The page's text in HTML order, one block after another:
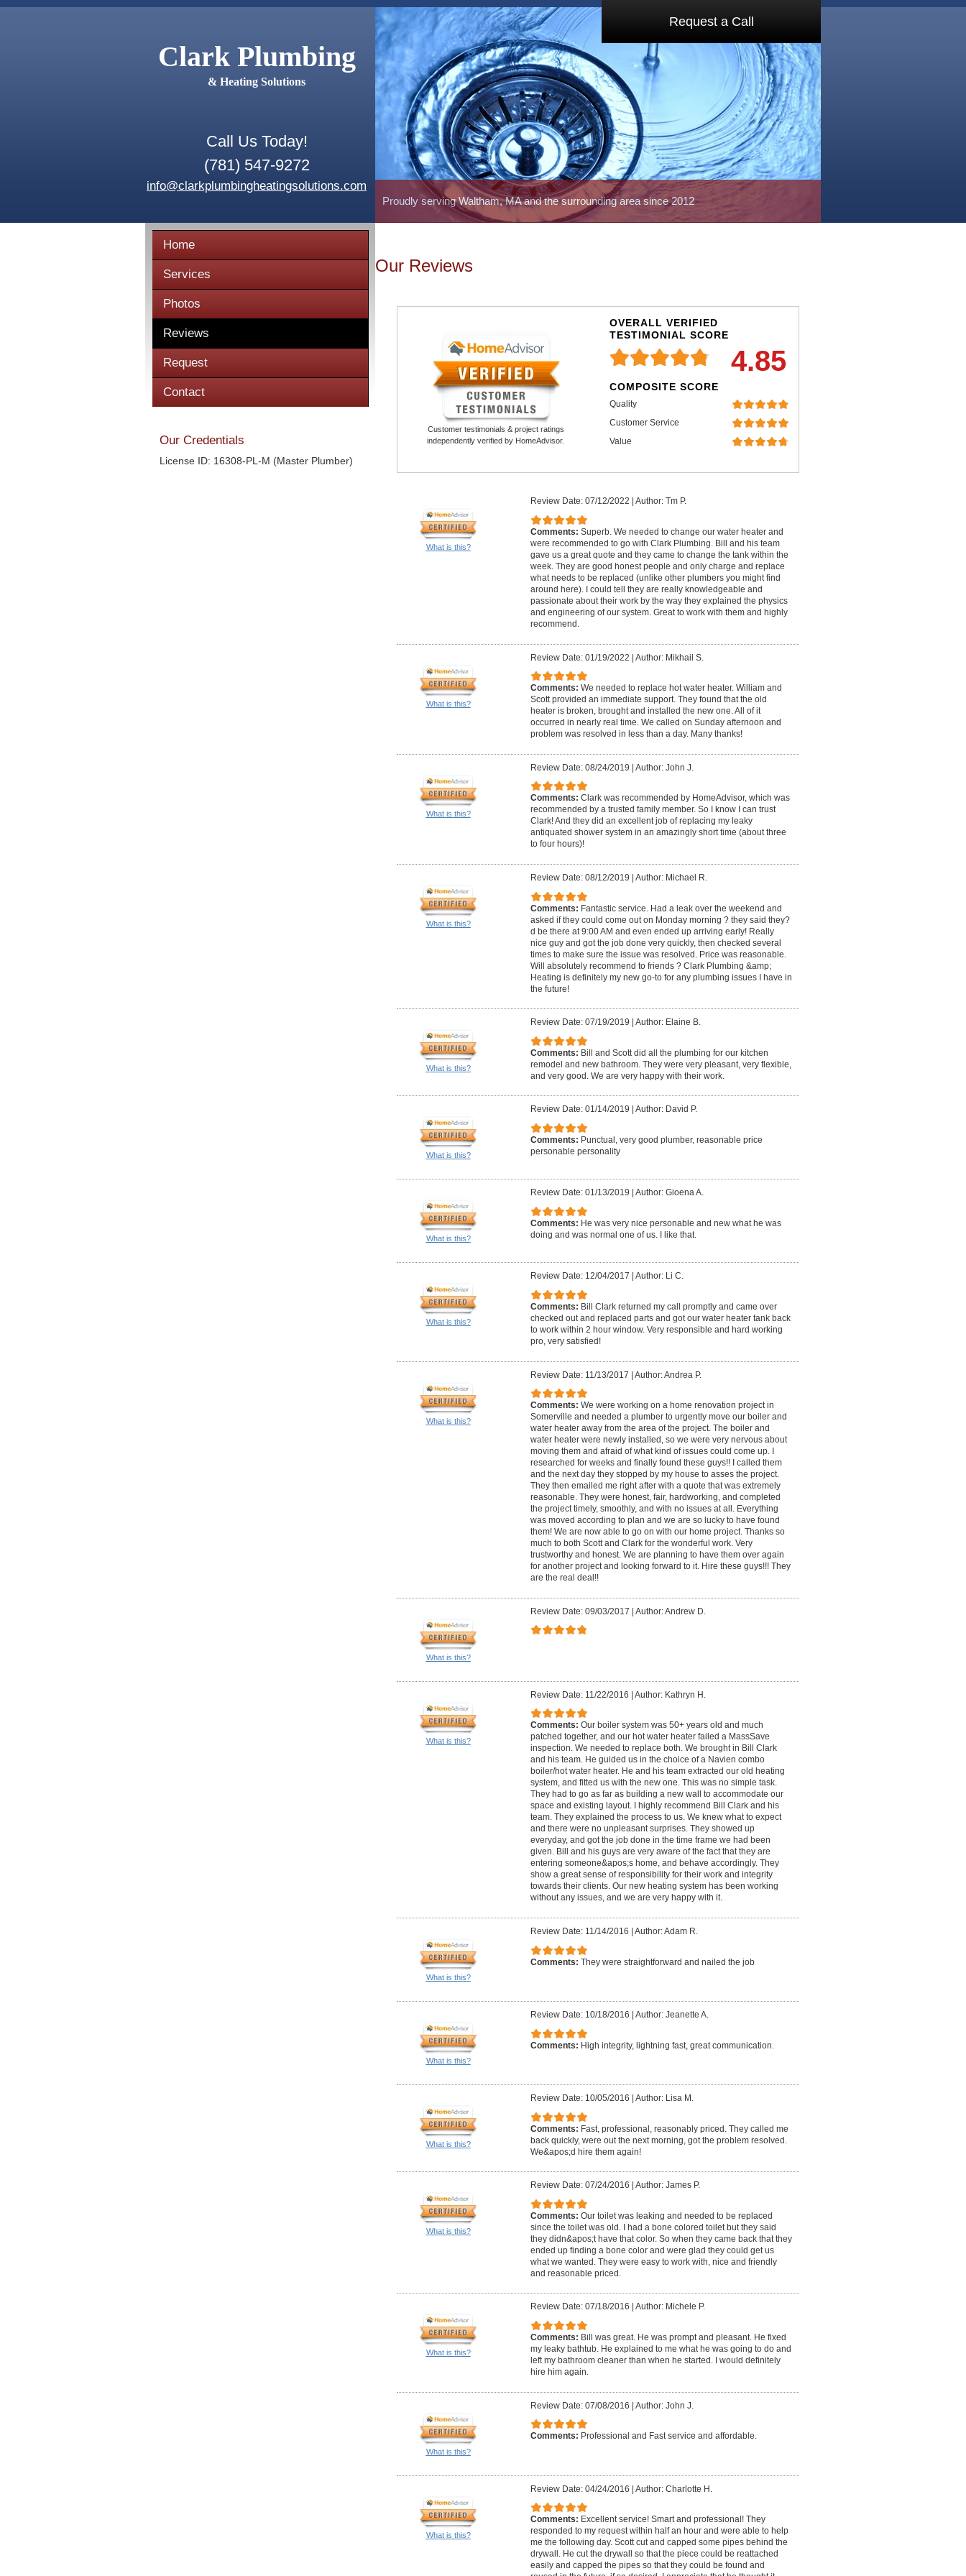
Clark Plumbing
& Heating Solutions
Call Us Today!
(781) 547-9272
info@clarkplumbingheatingsolutions.com
Proudly serving Waltham, MA and the surrounding area since 2012
Request a Call
Home
Services
Photos
Reviews
Request
Contact
Our Credentials
License ID: 16308-PL-M (Master Plumber)
Our Reviews
Customer testimonials & project ratings
independently verified by HomeAdvisor.
OVERALL VERIFIED
TESTIMONIAL SCORE
4.85
COMPOSITE SCORE
Quality
Customer Service
Value
What is this?
Review Date: 07/12/2022 Author: Tm P.
Comments: Superb. We needed to change our water heater and
were recommended to go with Clark Plumbing. Bill and his team
gave us a great quote and they came to change the tank within the
week. They are good honest people and only charge and replace
what needs to be replaced (unlike other plumbers you might find
around here). I could tell they are really knowledgeable and
passionate about their work by the way they explained the physics
and engineering of our system. Great to work with them and highly
recommend.
What is this?
Review Date: 01/19/2022 | Author: Mikhail S.
Comments: We needed to replace hot water heater. William and
Scott provided an immediate support. They found that the old
heater is broken, brought and installed the new one. All of it
occurred in nearly real time. We called on Sunday afternoon and
problem was resolved in less than a day. Many thanks!
What is this?
Review Date: 08/24/2019 | Author: John J.
Comments: Clark was recommended by HomeAdvisor, which was
recommended by a trusted family member. So I know I can trust
Clark! And they did an excellent job of replacing my leaky
antiquated shower system in an amazingly short time (about three
to four hours)!
What is this?
Review Date: 08/12/2019 Author: Michael R.
Comments: Fantastic service. Had a leak over the weekend and
asked if they could come out on Monday morning ? they said they?
d be there at 9:00 AM and even ended up arriving early! Really
nice guy and got the job done very quickly, then checked several
times to make sure the issue was resolved. Price was reasonable.
Will absolutely recommend to friends ? Clark Plumbing &amp;
Heating is definitely my new go-to for any plumbing issues I have in
the future!
What is this?
Review Date: 07/19/2019 Author: Elaine B.
Comments: Bill and Scott did all the plumbing for our kitchen
remodel and new bathroom. They were very pleasant, very flexible,
and very good. We are very happy with their work.
What is this?
Review Date: 01/14/2019 Author: David P.
Comments: Punctual, very good plumber, reasonable price
personable personality
What is this?
Review Date: 01/13/2019 Author: Gioena A.
Comments: He was very nice personable and new what he was
doing and was normal one of us. I like that.
What is this?
Review Date: 12/04/2017 Author: Li C.
Comments: Bill Clark returned my call promptly and came over
checked out and replaced parts and got our water heater tank back
to work within 2 hour window. Very responsible and hard working
pro, very satisfied!
What is this?
Review Date: 11/13/2017 | Author: Andrea P.
Comments: We were working on a home renovation project in
Somerville and needed a plumber to urgently move our boiler and
water heater away from the area of the project. The boiler and
water heater were newly installed, so we were very nervous about
moving them and afraid of what kind of issues could come up. I
researched for weeks and finally found these guys!! I called them
and the next day they stopped by my house to asses the project.
They then emailed me right after with a quote that was extremely
reasonable. They were honest, fair, hardworking, and completed
the project timely, smoothly, and with no issues at all. Everything
was moved according to plan and we are so lucky to have found
them! We are now able to go on with our home project. Thanks so
much to both Scott and Clark for the wonderful work. Very
trustworthy and honest. We are planning to have them over again
for another project and looking forward to it. Hire these guys!!! They
are the real deal!!
What is this?
Review Date: 09/03/2017 | Author: Andrew D.
What is this?
Review Date: 11/22/2016 | Author: Kathryn H.
Comments: Our boiler system was 50+ years old and much
patched together, and our hot water heater failed a MassSave
inspection. We needed to replace both. We brought in Bill Clark
and his team. He guided us in the choice of a Navien combo
boiler/hot water heater. He and his team extracted our old heating
system, and fitted us with the new one. This was no simple task.
They had to go as far as building a new wall to accommodate our
space and existing layout. I highly recommend Bill Clark and his
team. They explained the process to us. We knew what to expect
and there were no unpleasant surprises. They showed up
everyday, and got the job done in the time frame we had been
given. Bill and his guys are very aware of the fact that they are
entering someone&apos;s home, and behave accordingly. They
show a great sense of responsibility for their work and integrity
towards their clients. Our new heating system has been working
without any issues, and we are very happy with it.
What is this?
Review Date: 11/14/2016 Author: Adam R.
Comments: They were straightforward and nailed the job
What is this?
Review Date: 10/18/2016 Author: Jeanette A.
Comments: High integrity, lightning fast, great communication.
What is this?
Review Date: 10/05/2016 Author: Lisa M.
Comments: Fast, professional, reasonably priced. They called me
back quickly, were out the next morning, got the problem resolved.
We&apos;d hire them again!
What is this?
Review Date: 07/24/2016 Author: James P.
Comments: Our toilet was leaking and needed to be replaced
since the toilet was old. I had a bone colored toilet but they said
they didn&apos;t have that color. So when they came back that they
ended up finding a bone color and were glad they could get us
what we wanted. They were easy to work with, nice and friendly
and reasonable priced.
What is this?
Review Date: 07/18/2016 Author: Michele P.
Comments: Bill was great. He was prompt and pleasant. He fixed
my leaky bathtub. He explained to me what he was going to do and
left my bathroom cleaner than when he started. I would definitely
hire him again.
What is this?
Review Date: 07/08/2016 | Author: John J.
Comments: Professional and Fast service and affordable.
What is this?
Review Date: 04/24/2016 | Author: Charlotte H.
Comments: Excellent service! Smart and professional! They
responded to my request within half an hour and were able to help
me the following day. Scott cut and capped some pipes behind the
drywall. He cut the drywall so that the piece could be reattached
easily and capped the pipes so that they could be found and